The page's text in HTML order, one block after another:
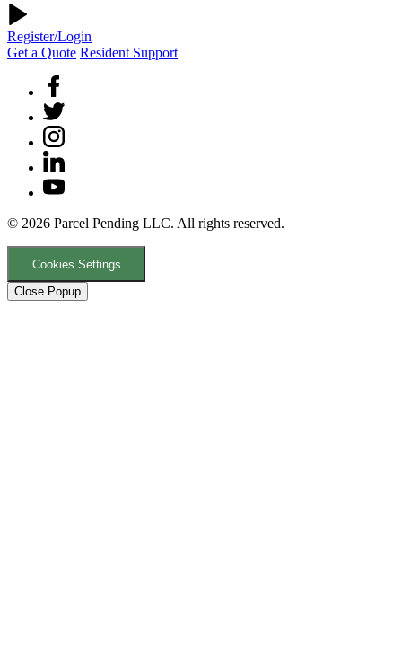
Register/Login
Get a Quote Resident Support
© 2026 Parcel Pending LLC. All rights reserved.
Cookies Settings
Close Popup